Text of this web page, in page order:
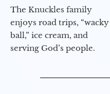
The Knuckles family
enjoys road trips, “wacky
ball,” ice cream, and
serving God’s people.